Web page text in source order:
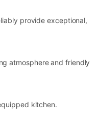
provide exceptional,
atmosphere and friendly
kitchen.